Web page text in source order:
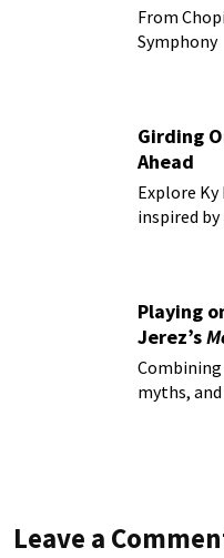
From
Symphony
Girding
Ahead
Explore
inspired
Playing
Jerez’s
myths,
Leave a